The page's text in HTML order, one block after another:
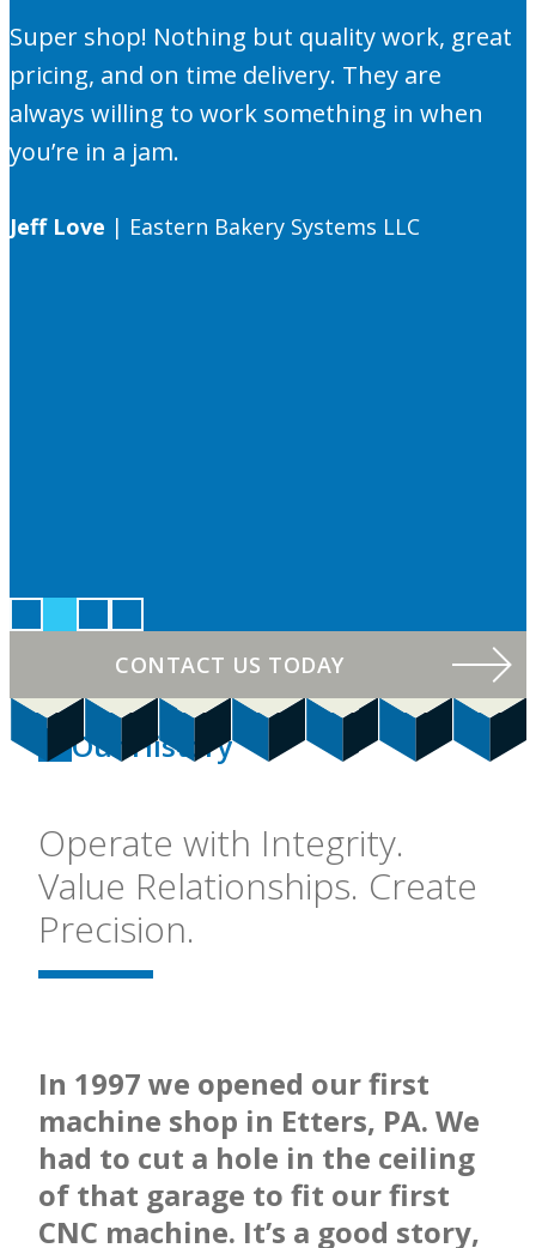
Super shop! Nothing but quality work, great
pricing, and on time delivery. They are
always willing to work something in when
you’re in a jam.
Jeff Love | Eastern Bakery Systems LLC
CONTACT US TODAY
Our History
Operate with Integrity.
Value Relationships. Create
Precision.
In 1997 we opened our first
machine shop in Etters, PA. We
had to cut a hole in the ceiling
of that garage to fit our first
CNC machine. It’s a good story,